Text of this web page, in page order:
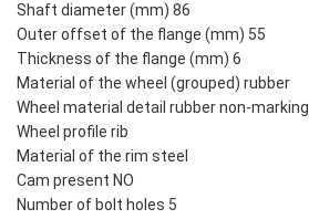
Shaft diameter (mm) 86
Outer offset of the flange (mm) 55
Thickness of the flange (mm) 6
Material of the wheel (grouped) rubber
Wheel material detail rubber non-marking
Wheel profile rib
Material of the rim steel
Cam present NO
Number of bolt holes 5